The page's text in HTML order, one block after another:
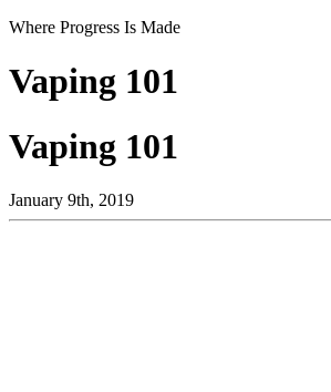
Where Progress Is Made
Vaping 101
Vaping 101
January 9th, 2019